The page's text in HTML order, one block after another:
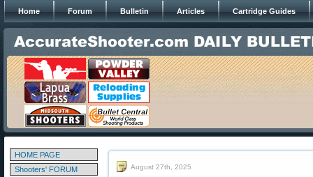
Home Forum Bulletin Articles Cartridge Guides
HOME PAGE
Shooters' FORUM
August 27th, 2025